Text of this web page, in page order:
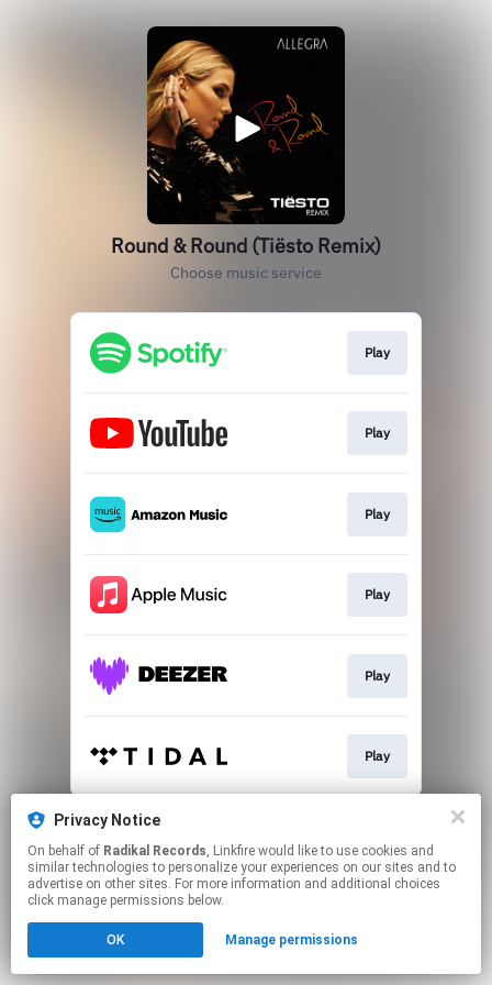
Round & Round (Tiësto Remix)
Choose music service
Play
Play
Play
Play
Play
Play
This page may contain affiliate links.
Click hereto manage your permissions.
Privacy Notice
On behalf of Radikal Records, Linkfire would like to use cookies and
similar technologies to personalize your experiences on our sites and to
advertise on other sites. For more information and additional choices
click manage permissions below.
OK Manage permissions